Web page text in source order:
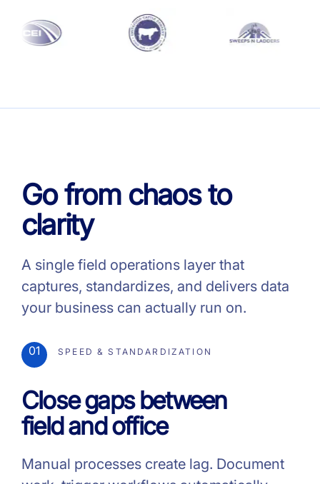
Go from chaos to
clarity
A single field operations layer that
captures, standardizes, and delivers data
your business can actually run on.
01 SPEED & STANDARDIZATION
Close gaps between
field and office
Manual processes create lag. Document